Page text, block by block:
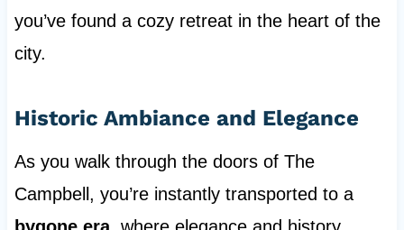
you’ve found a cozy retreat in the heart of the
city.
Historic Ambiance and Elegance
As you walk through the doors of The
Campbell, you’re instantly transported to a